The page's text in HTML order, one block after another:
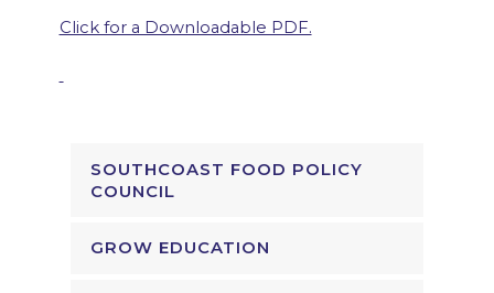
Click for a Downloadable PDF.
SOUTHCOAST FOOD POLICY
COUNCIL
GROW EDUCATION